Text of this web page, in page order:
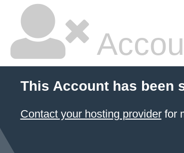
This Account has been
Contact your hosting providerfor